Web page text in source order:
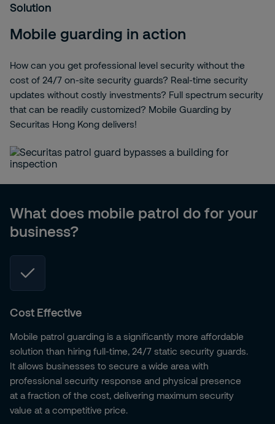
Solution
Mobile guarding in action
How can you get professional level security without the
cost of 24/7 on-site security guards? Real-time security
updates without costly investments? Full spectrum security
that can be readily customized? Mobile Guarding by
Securitas Hong Kong delivers!
What does mobile patrol do for your
business?
Cost Effective
Mobile patrol guarding is a significantly more affordable
solution than hiring full-time, 24/7 static security guards.
It allows businesses to secure a wide area with
professional security response and physical presence
at a fraction of the cost, delivering maximum security
value at a competitive price.